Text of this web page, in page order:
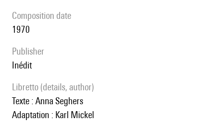
composition date
1970
publisher
Inédit
Libretto (details, author)
Texte : Anna Seghers
Adaptation : Karl Mickel